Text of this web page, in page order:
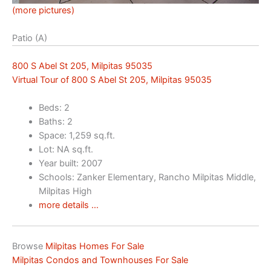
(more pictures)
Patio (A)
800 S Abel St 205, Milpitas 95035
Virtual Tour of 800 S Abel St 205, Milpitas 95035
Beds: 2
Baths: 2
Space: 1,259 sq.ft.
Lot: NA sq.ft.
Year built: 2007
Schools: Zanker Elementary, Rancho Milpitas Middle,
Milpitas High
more details …
Browse Milpitas Homes For Sale
Milpitas Condos and Townhouses For Sale